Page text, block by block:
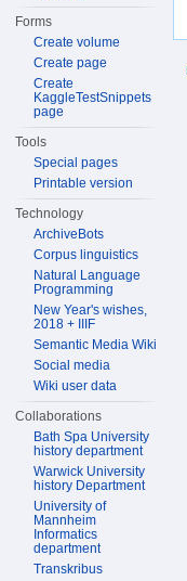
Forms
Create volume
Create page
Create
KaggleTestSnippets
page
Tools
Special pages
Printable version
Technology
ArchiveBots
Corpus linguistics
Natural Language
Programming
New Year's wishes,
2018 + IIIF
Semantic Media Wiki
Social media
Wiki user data
Collaborations
Bath Spa University
history department
Warwick University
history Department
University of
Mannheim
Informatics
department
Transkribus